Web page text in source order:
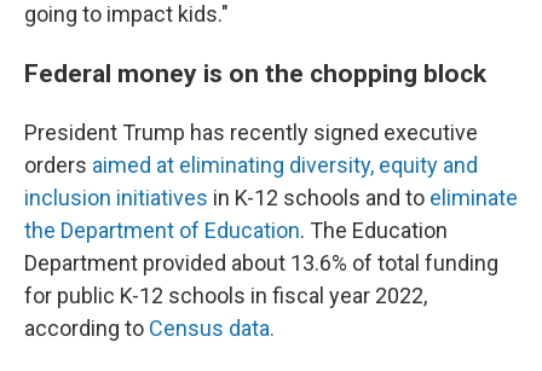
going to impact kids."
Federal money is on the chopping block
President Trump has recently signed executive
orders aimed at eliminating diversity, equity and
inclusion initiatives in K-12 schools and to eliminate
the Department of Education. The Education
Department provided about 13.6% of total funding
for public K-12 schools in fiscal year 2022,
according to Census data.